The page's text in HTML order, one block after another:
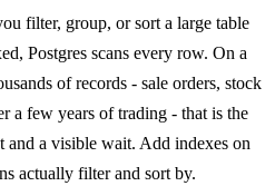
filter, group, or sort a large table
Postgres scans every row. On a
of records - sale orders, stock
a few years of trading - that is the
and a visible wait. Add indexes on
actually filter and sort by.